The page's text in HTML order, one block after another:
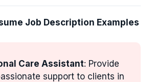
Job Description Examples
Care Assistant: Provide
support to clients in